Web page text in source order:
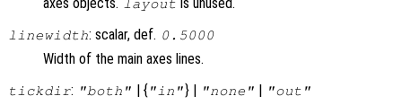
layout
linewidth: scalar, def. 0.5000
Width of the main axes lines.
tickdir: "both" | { "in"} | "none" | "out"